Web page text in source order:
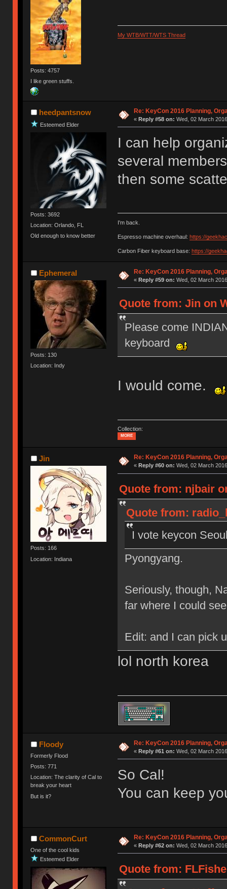
Posts: 4757
I like green stuffs.
My WTB/WTT/WTS Thread
heedpantsnow
Esteemed Elder
Posts: 3692
Location: Orlando, FL
Old enough to know better
Re: KeyCon 2016 Planning,
« Reply #58 on: Wed, 02 March
I can help
several
then some
I'm back.
Espresso machine overhaul: https://
Carbon Fiber keyboard base: https://
Ephemeral
Posts: 130
Location: Indy
Re: KeyCon 2016 Planning,
« Reply #59 on: Wed, 02 March
Quote from: Jin on
Please come
keyboard
I would come.
Collection:
MORE
Jin
Posts: 166
Location: Indiana
Re: KeyCon 2016 Planning,
« Reply #60 on: Wed, 02 March
Quote from: njbair
Quote from:
I vote keycon
Pyongyang.
Seriously, though,
far where I could
Edit: and I can pick
lol north korea
Floody
Formerly Flood
Posts: 771
Location: The clarity of Cal to
break your heart
But is it?
Re: KeyCon 2016 Planning,
« Reply #61 on: Wed, 02 March
So Cal!
You can keep
CommonCurt
One of the cool kids
Esteemed Elder
Re: KeyCon 2016 Planning,
« Reply #62 on: Wed, 02 March
Quote from: